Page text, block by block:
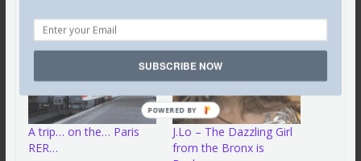
A trip… on the… Paris
RER…
J.Lo – The Dazzling Girl
from the Bronx is
SUBSCRIBE NOW
POWERED BY